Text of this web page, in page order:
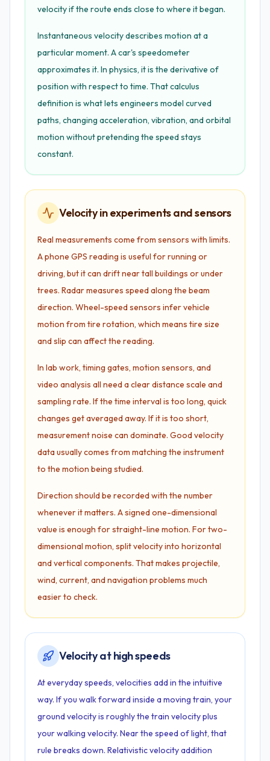
velocity if the route ends close to where it began.
Instantaneous velocity describes motion at a
particular moment. A car's speedometer
approximates it. In physics, it is the derivative of
position with respect to time. That calculus
definition is what lets engineers model curved
paths, changing acceleration, vibration, and orbital
motion without pretending the speed stays
constant.
Velocity in experiments and sensors
Real measurements come from sensors with limits.
A phone GPS reading is useful for running or
driving, but it can drift near tall buildings or under
trees. Radar measures speed along the beam
direction. Wheel-speed sensors infer vehicle
motion from tire rotation, which means tire size
and slip can affect the reading.
In lab work, timing gates, motion sensors, and
video analysis all need a clear distance scale and
sampling rate. If the time interval is too long, quick
changes get averaged away. If it is too short,
measurement noise can dominate. Good velocity
data usually comes from matching the instrument
to the motion being studied.
Direction should be recorded with the number
whenever it matters. A signed one-dimensional
value is enough for straight-line motion. For two-
dimensional motion, split velocity into horizontal
and vertical components. That makes projectile,
wind, current, and navigation problems much
easier to check.
Velocity at high speeds
At everyday speeds, velocities add in the intuitive
way. If you walk forward inside a moving train, your
ground velocity is roughly the train velocity plus
your walking velocity. Near the speed of light, that
rule breaks down. Relativistic velocity addition